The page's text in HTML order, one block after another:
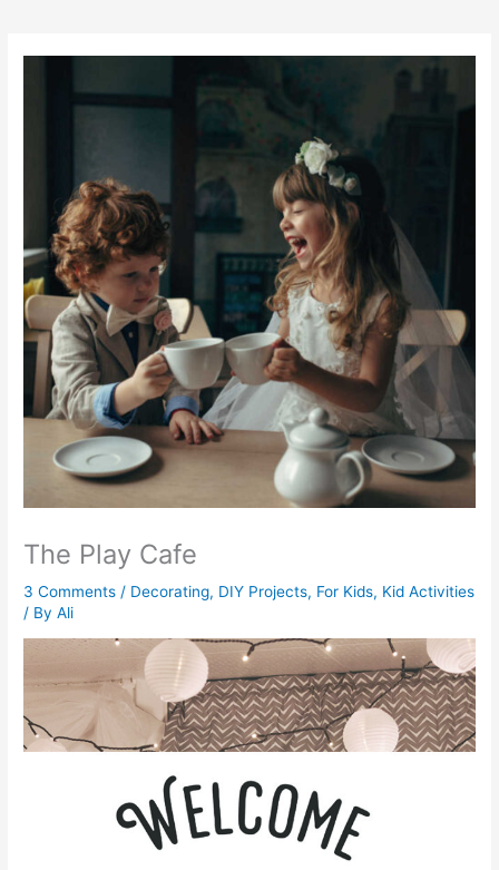
The Play Cafe
3 Comments / Decorating, DIY Projects, For Kids, Kid Activities
/ ByAli